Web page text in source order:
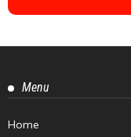
Menu
Home